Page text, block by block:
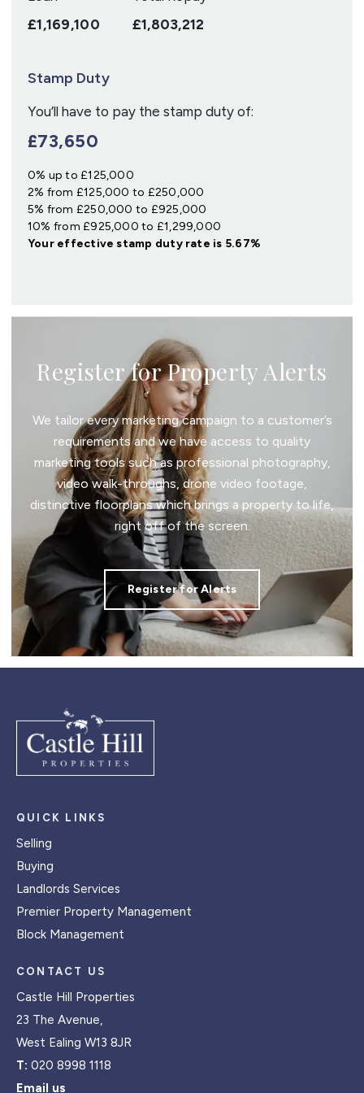
£1,169,100
£1,803,212
Stamp Duty
You’ll have to pay the stamp duty of:
£73,650
0% up to £125,000
2% from £125,000 to £250,000
5% from £250,000 to £925,000
10% from £925,000 to £1,299,000
Your effectivestamp duty rate is 5.67%
Register for Property Alerts
We tailor every marketing campaign to a customer’s
requirements and we have access to quality
marketing tools such as professional photography,
video walk-throughs, drone video footage,
distinctive floorplans which brings a property to life,
right off of the screen.
Register for Alerts
QUICK LINKS
Selling
Buying
Landlords Services
Premier Property Management
Block Management
CONTACT US
Castle Hill Properties
23 The Avenue,
West Ealing W13 8JR
T: 020 8998 1118
Email us